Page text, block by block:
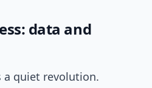
data and
a quiet revolution.